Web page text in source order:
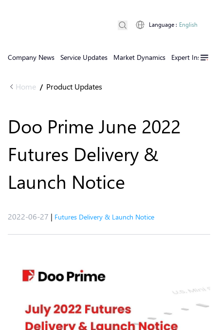
Company News Service Updates Market Dynamics Expert Insights
Language : English
Home / Product Updates
Doo Prime June 2022
Futures Delivery &
Launch Notice
2022-06-27 | Futures Delivery & Launch Notice